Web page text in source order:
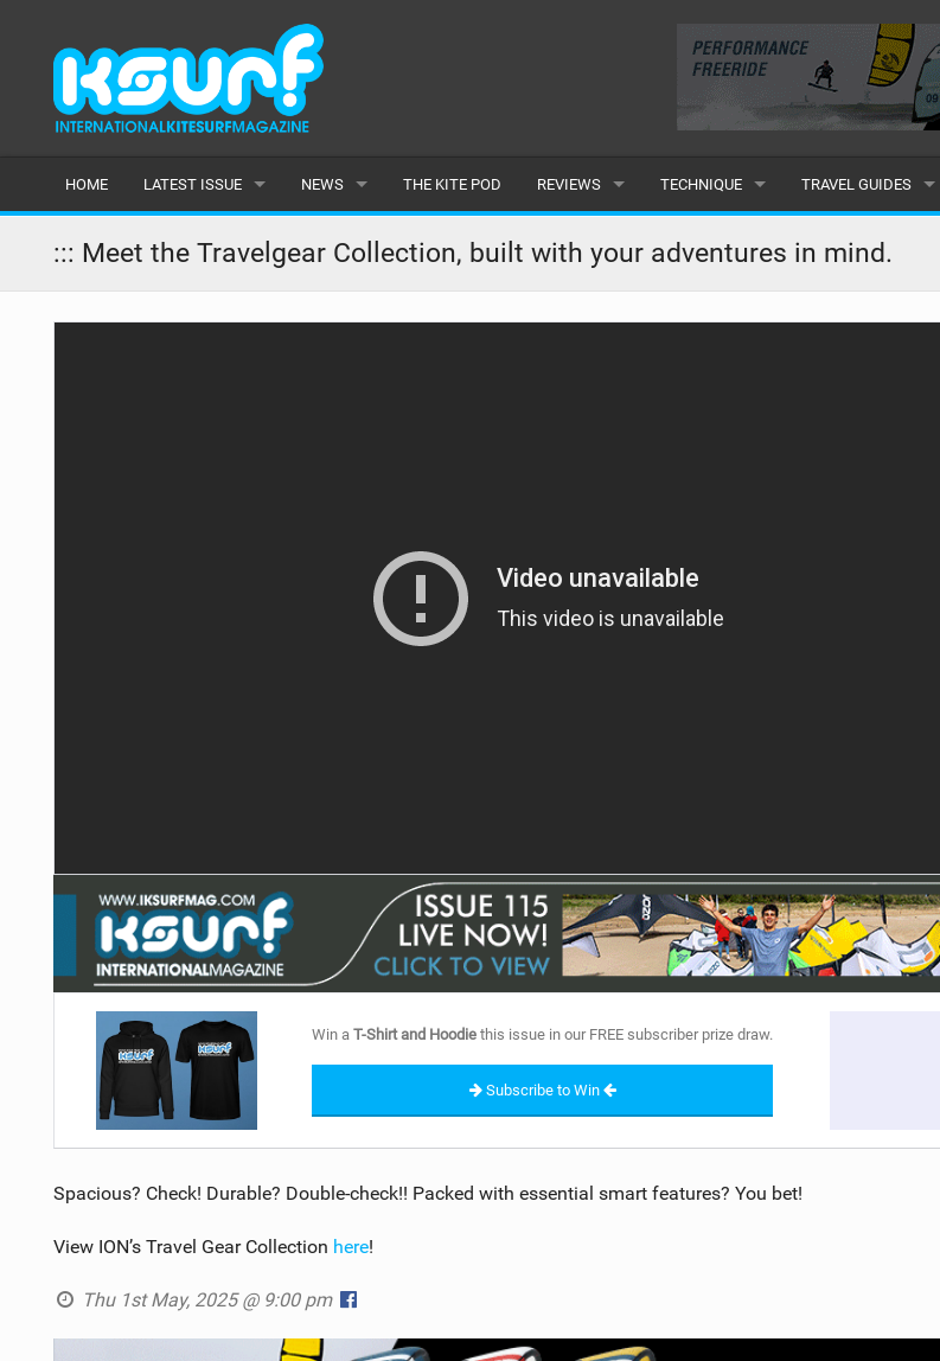
HOME LATEST ISSUE
ISSUE 115
ARTICLES
NEWS
LATEST
FEATURES
THE KITE POD REVIEWS
KITES
BOARDS
TECHNIQUE
BEGINNER
INTERMEDIATE
TRAVEL GUIDES
CARIBBEAN
EUROPE
::: Meet the Travelgear Collection, built with your adventures in mind.
Win aT-Shirt and Hoodie this issue in our FREE subscriber prize draw.
Subscribe to Win
Spacious? Check! Durable? Double-check!! Packed with essential smart features? You bet!
View ION’s Travel Gear Collection here!
Thu 1st May, 2025 @ 9:00 pm